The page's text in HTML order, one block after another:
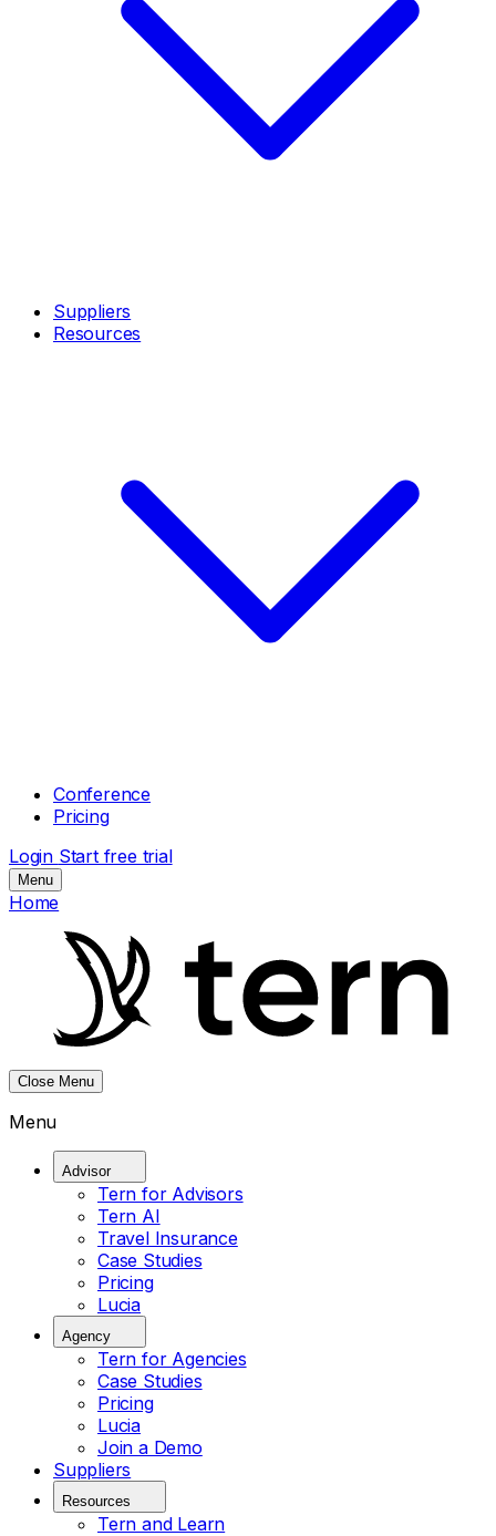
Suppliers
Resources
Conference
Pricing
Login Start free trial
Menu
Home
Close Menu
Menu
Advisor
Tern for Advisors
Tern AI
Travel Insurance
Case Studies
Pricing
Lucia
Agency
Tern for Agencies
Case Studies
Pricing
Lucia
Join a Demo
Suppliers
Resources
Tern and Learn